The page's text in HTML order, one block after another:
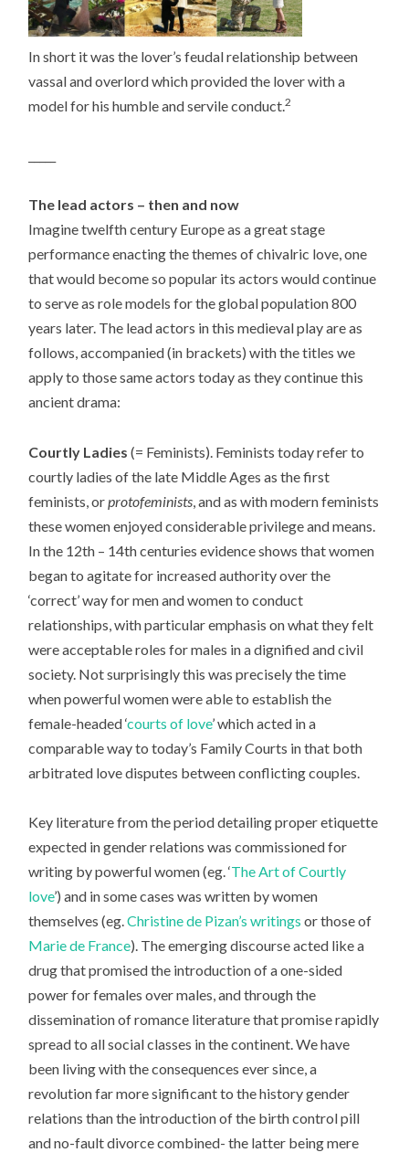
In short it was the lover’s feudal relationship between
vassal and overlord which provided the lover with a
model for his humble and servile conduct.2
The lead actors – then and now
Imagine twelfth century Europe as a great stage
performance enacting the themes of chivalric love, one
that would become so popular its actors would continue
to serve as role models for the global population 800
years later. The lead actors in this medieval play are as
follows, accompanied (in brackets) with the titles we
apply to those same actors today as they continue this
ancient drama:
Courtly Ladies (= Feminists). Feminists today refer to
courtly ladies of the late Middle Ages as the first
feminists, or protofeminists , and as with modern feminists
these women enjoyed considerable privilege and means.
In the 12th – 14th centuries evidence shows that women
began to agitate for increased authority over the
‘correct’ way for men and women to conduct
relationships, with particular emphasis on what they felt
were acceptable roles for males in a dignified and civil
society. Not surprisingly this was precisely the time
when powerful women were able to establish the
female-headed ‘courts of love’ which acted in a
comparable way to today’s Family Courts in that both
arbitrated love disputes between conflicting couples.
Key literature from the period detailing proper etiquette
expected in gender relations was commissioned for
writing by powerful women (eg. ‘The Art of Courtly
love’) and in some cases was written by women
themselves (eg.Christine de Pizan’s writings or those of
Marie de France). The emerging discourse acted like a
drug that promised the introduction of a one-sided
power for females over males, and through the
dissemination of romance literature that promise rapidly
spread to all social classes in the continent. We have
been living with the consequences ever since, a
revolution far more significant to the history gender
relations than the introduction of the birth control pill
and no-fault divorce combined- the latter being mere